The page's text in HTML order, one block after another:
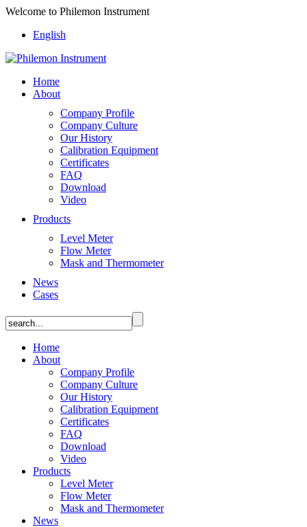
Welcome to Philemon Instrument
English
Home
About
Company Profile
Company Culture
Our History
Calibration Equipment
Certificates
FAQ
Download
Video
Products
Level Meter
Flow Meter
Mask and Thermometer
News
Cases
Home
About
Company Profile
Company Culture
Our History
Calibration Equipment
Certificates
FAQ
Download
Video
Products
Level Meter
Flow Meter
Mask and Thermometer
News